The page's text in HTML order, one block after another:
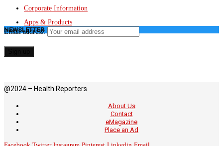
Corporate Information
Apps & Products
NEWSLETTER
Email address:
@2024 – Health Reporters
About Us
Contact
eMagazine
Place an Ad